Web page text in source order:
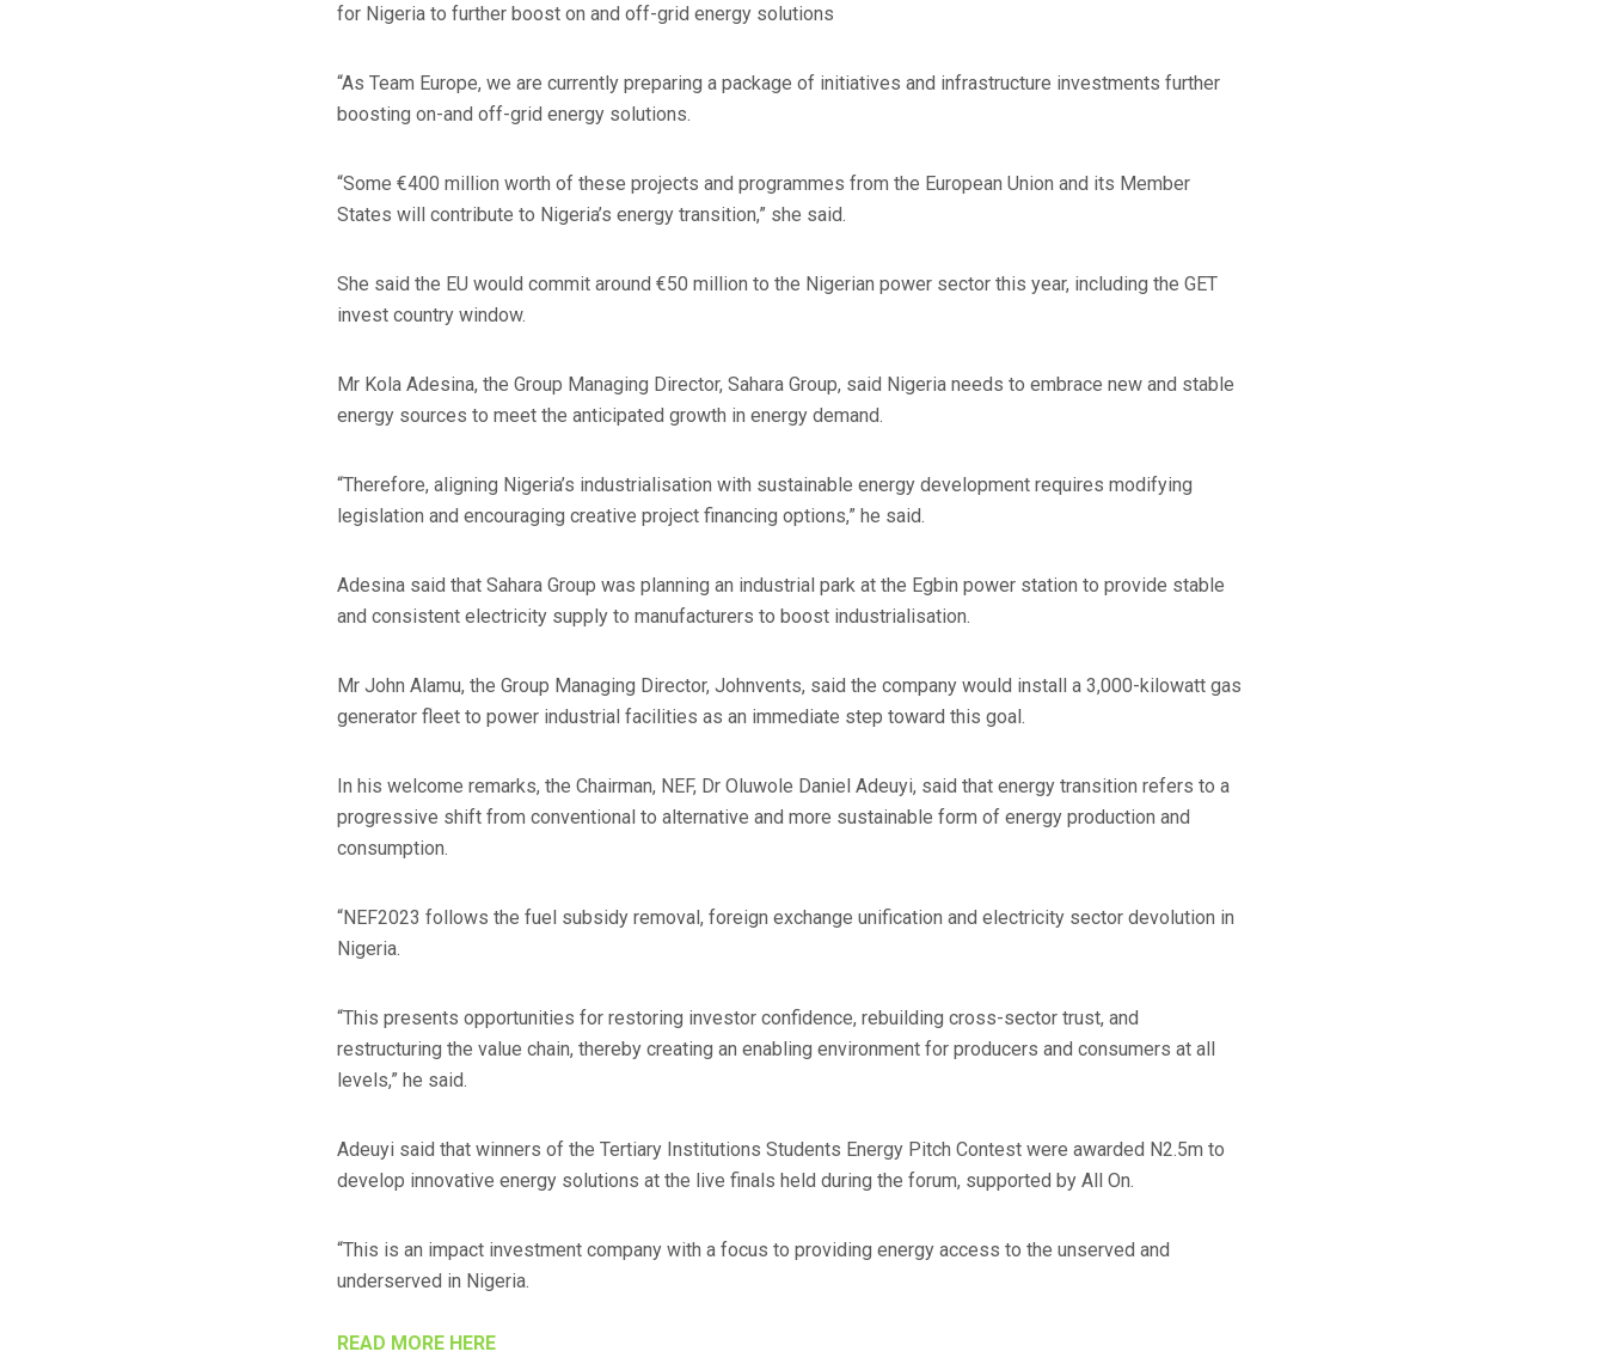
for Nigeria to further boost on and off-grid energy solutions
“As Team Europe, we are currently preparing a package of initiatives and infrastructure investments further
boosting on-and off-grid energy solutions.
“Some €400 million worth of these projects and programmes from the European Union and its Member
States will contribute to Nigeria’s energy transition,” she said.
She said the EU would commit around €50 million to the Nigerian power sector this year, including the GET
invest country window.
Mr Kola Adesina, the Group Managing Director, Sahara Group, said Nigeria needs to embrace new and stable
energy sources to meet the anticipated growth in energy demand.
“Therefore, aligning Nigeria’s industrialisation with sustainable energy development requires modifying
legislation and encouraging creative project financing options,” he said.
Adesina said that Sahara Group was planning an industrial park at the Egbin power station to provide stable
and consistent electricity supply to manufacturers to boost industrialisation.
Mr John Alamu, the Group Managing Director, Johnvents, said the company would install a 3,000-kilowatt gas
generator fleet to power industrial facilities as an immediate step toward this goal.
In his welcome remarks, the Chairman, NEF, Dr Oluwole Daniel Adeuyi, said that energy transition refers to a
progressive shift from conventional to alternative and more sustainable form of energy production and
consumption.
“NEF2023 follows the fuel subsidy removal, foreign exchange unification and electricity sector devolution in
Nigeria.
“This presents opportunities for restoring investor confidence, rebuilding cross-sector trust, and
restructuring the value chain, thereby creating an enabling environment for producers and consumers at all
levels,” he said.
Adeuyi said that winners of the Tertiary Institutions Students Energy Pitch Contest were awarded N2.5m to
develop innovative energy solutions at the live finals held during the forum, supported by All On.
“This is an impact investment company with a focus to providing energy access to the unserved and
underserved in Nigeria.
READ MORE HERE